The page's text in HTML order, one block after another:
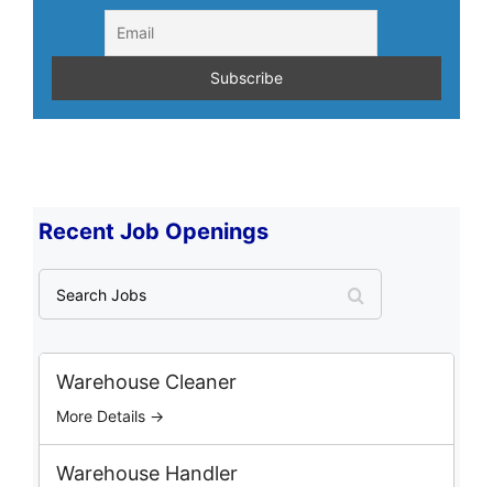
Recent Job Openings
a
r
o
Warehouse Cleaner
More Details →
Warehouse Handler